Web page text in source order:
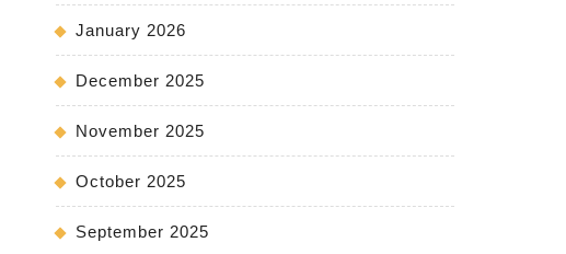
January 2026
December 2025
November 2025
October 2025
September 2025